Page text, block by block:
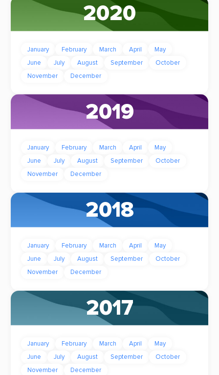
2020
January February March April
May
June
July August September
October
November
December
2019
January February March April
May
June
July August September
October
November
December
2018
January February March April
May
June
July August September
October
November
December
2017
January February March April
May
June
July August September
October
November
December